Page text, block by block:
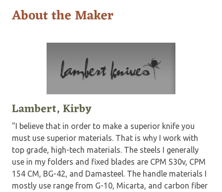
About the Maker
Lambert, Kirby
"I believe that in order to make a superior knife you
must use superior materials. That is why I work with
top grade, high-tech materials. The steels I generally
use in my folders and fixed blades are CPM S30v, CPM
154 CM, BG-42, and Damasteel. The handle materials I
mostly use range from G-10, Micarta, and carbon fiber